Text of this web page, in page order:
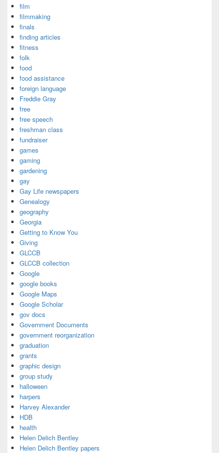
film
filmmaking
finals
finding articles
fitness
folk
food
food assistance
foreign language
Freddie Gray
free
free speech
freshman class
fundraiser
games
gaming
gardening
gay
Gay Life newspapers
Genealogy
geography
Georgia
Getting to Know You
Giving
GLCCB
GLCCB collection
Google
google books
Google Maps
Google Scholar
gov docs
Government Documents
government reorganization
graduation
grants
graphic design
group study
halloween
harpers
Harvey Alexander
HDB
health
Helen Delich Bentley
Helen Delich Bentley papers